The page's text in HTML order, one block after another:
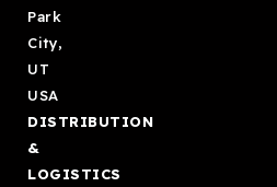
Park
City,
UT
USA
DISTRIBUTION
&
LOGISTICS